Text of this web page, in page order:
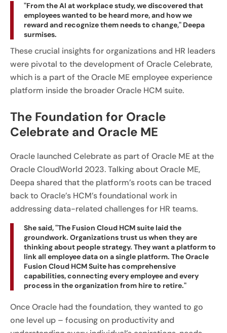
"From the AI at workplace study, we discovered that
employees wanted to be heard more, and how we
reward and recognize them needs to change," Deepa
surmises.
These crucial insights for organizations and HR leaders
were pivotal to the development of Oracle Celebrate,
which is a part of the Oracle ME employee experience
platform inside the broader Oracle HCM suite.
The Foundation for Oracle
Celebrate and Oracle ME
Oracle launched Celebrate as part of Oracle ME at the
Oracle CloudWorld 2023. Talking about Oracle ME,
Deepa shared that the platform’s roots can be traced
back to Oracle’s HCM’s foundational work in
addressing data-related challenges for HR teams.
She said, "The Fusion Cloud HCM suite laid the
groundwork. Organizations trust us when they are
thinking about people strategy. They want a platform to
link all employee data on a single platform. The Oracle
Fusion Cloud HCM Suite has comprehensive
capabilities, connecting every employee and every
process in the organization from hire to retire."
Once Oracle had the foundation, they wanted to go
one level up – focusing on productivity and